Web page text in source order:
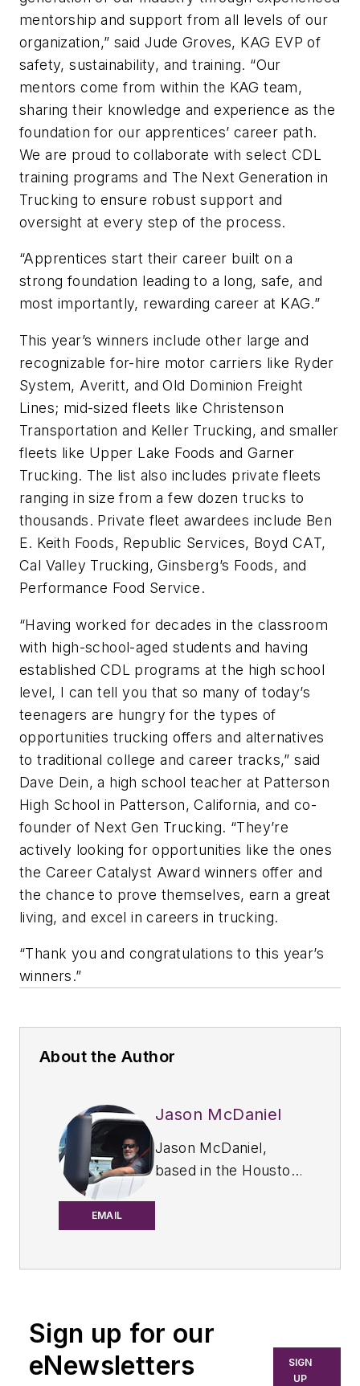
mentorship and support from all levels of our
organization,” said Jude Groves, KAG EVP of
safety, sustainability, and training. “Our
mentors come from within the KAG team,
sharing their knowledge and experience as the
foundation for our apprentices’ career path.
We are proud to collaborate with select CDL
training programs and The Next Generation in
Trucking to ensure robust support and
oversight at every step of the process.
“Apprentices start their career built on a
strong foundation leading to a long, safe, and
most importantly, rewarding career at KAG.”
This year’s winners include other large and
recognizable for-hire motor carriers like Ryder
System, Averitt, and Old Dominion Freight
Lines; mid-sized fleets like Christenson
Transportation and Keller Trucking, and smaller
fleets like Upper Lake Foods and Garner
Trucking. The list also includes private fleets
ranging in size from a few dozen trucks to
thousands. Private fleet awardees include Ben
E. Keith Foods, Republic Services, Boyd CAT,
Cal Valley Trucking, Ginsberg’s Foods, and
Performance Food Service.
“Having worked for decades in the classroom
with high-school-aged students and having
established CDL programs at the high school
level, I can tell you that so many of today’s
teenagers are hungry for the types of
opportunities trucking offers and alternatives
to traditional college and career tracks,” said
Dave Dein, a high school teacher at Patterson
High School in Patterson, California, and co-
founder of Next Gen Trucking. “They’re
actively looking for opportunities like the ones
the Career Catalyst Award winners offer and
the chance to prove themselves, earn a great
living, and excel in careers in trucking.
“Thank you and congratulations to this year’s
winners.”
About the Author
EMAIL
Jason McDaniel
Jason McDaniel,
based in the Houston
for daily
including the
Sign up for our
eNewsletters
SIGN
UP